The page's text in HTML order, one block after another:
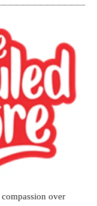
over